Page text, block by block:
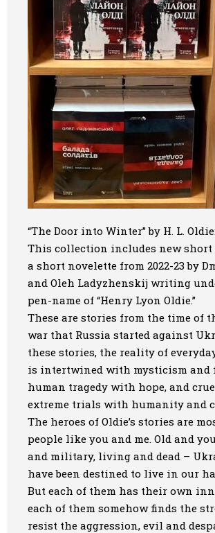
“The Door into Winter” by H. L.
This collection includes new short
a short novelette from 2022-23 by
and Oleh Ladyzhenskij writing
pen-name of “Henry Lyon Oldie.”
These are stories from the time of
war that Russia started against
these stories, the reality of
is intertwined with mysticism and
human tragedy with hope, and
extreme trials with humanity and
The heroes of Oldie’s stories are
people like you and me. Old and
and military, living and dead –
have been destined to live in our
But each of them has their own
each of them somehow finds the
resist the aggression, evil and